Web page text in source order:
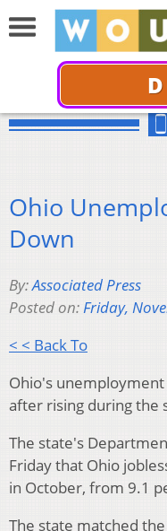
Ohio
Down
By:Associated Press
Posted on:Friday,
< < Back To
Ohio's
after rising during the
The state's
Friday that Ohio
in October, from 9.1
The state matched